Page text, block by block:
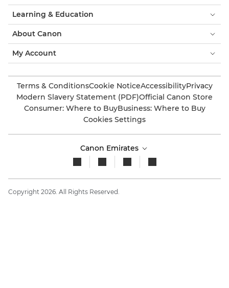
Learning & Education
About Canon
My Account
Terms & ConditionsCookie NoticeAccessibilityPrivacy
Modern Slavery Statement (PDF)Official Canon Store
Consumer: Where to BuyBusiness: Where to Buy
Cookies Settings
Canon Emirates
Copyright 2026. All Rights Reserved.